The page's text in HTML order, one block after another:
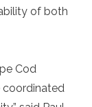
of both
Cod
coordinated